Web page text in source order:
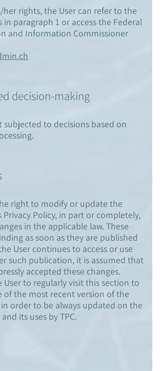
her rights, the User can refer to the
paragraph 1 or access the Federal
and Information Commissioner
decision-making
subjected to decisions based on
right to modify or update the
Policy, in part or completely,
in the applicable law. These
as soon as they are published
User continues to access or use
such publication, it is assumed that
accepted these changes.
User to regularly visit this section to
of the most recent version of the
in order to be always updated on the
its uses by TPC.